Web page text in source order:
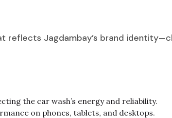
reflects Jagdambay’s brand
the car wash’s energy and reliability.
on phones, tablets, and desktops.